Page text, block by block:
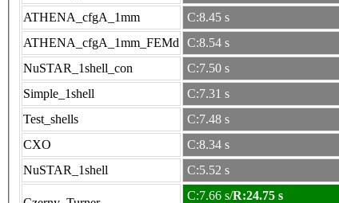
ATHENA_cfgA_1mm
C:8.45 s
ATHENA_cfgA_1mm_FEMd
C:8.54 s
NuSTAR_1shell_con
C:7.50 s
Simple_1shell
C:7.31 s
Test_shells
C:7.48 s
CXO
C:8.34 s
NuSTAR_1shell
C:5.52 s
C:7.66 s/R:24.75 s